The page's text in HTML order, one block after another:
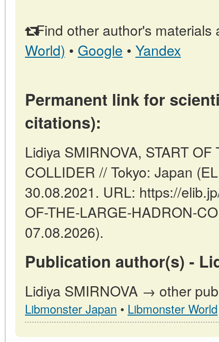
Find other author's materials
World) • Google • Yandex
Permanent link for
citations):
Lidiya SMIRNOVA, START
COLLIDER // Tokyo: Japan
30.08.2021. URL: https://
OF-THE-LARGE-HADRON-
07.08.2026).
Publication author(s) -
Lidiya SMIRNOVA → other
Libmonster Japan • Libmonster World